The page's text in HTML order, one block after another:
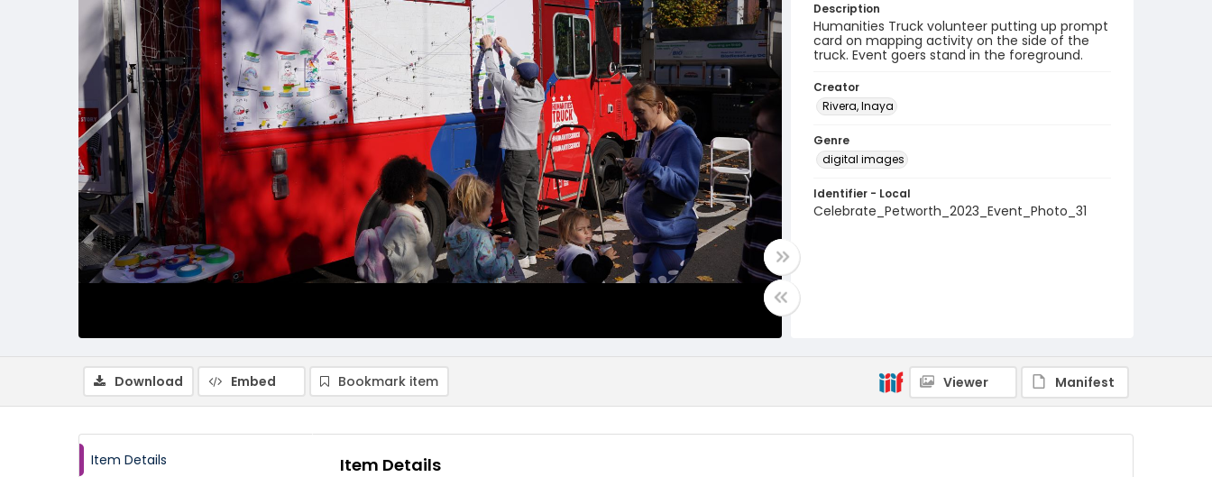
Description
Humanities Truck volunteer putting up prompt
card on mapping activity on the side of the
truck. Event goers stand in the foreground.
Creator
Rivera, Inaya
Genre
digital images
Identifier - Local
Celebrate_Petworth_2023_Event_Photo_31
Download Embed Bookmark item Viewer Manifest
Item Details Item Details